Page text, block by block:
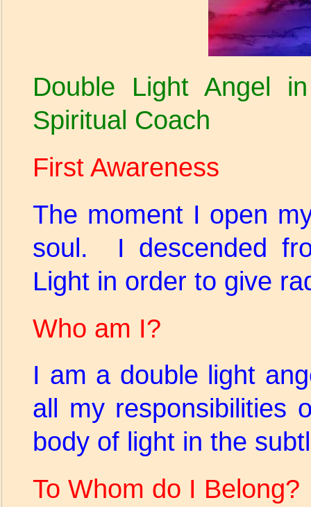
Double Light Angel
Spiritual Coach
First Awareness
The moment I open
soul. I descended
Light in order to give
Who am I?
I am a double light
all my
body of light in the
To Whom do I Belong?